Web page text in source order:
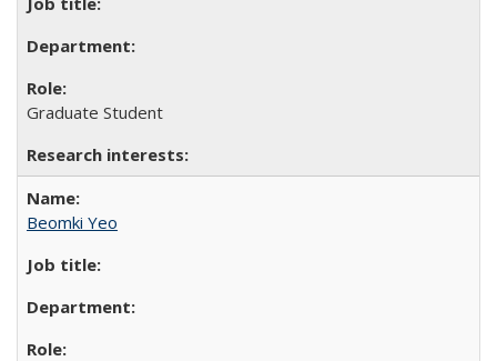
Graduate Student
Beomki Yeo